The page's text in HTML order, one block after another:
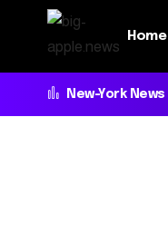
Home
New-York News